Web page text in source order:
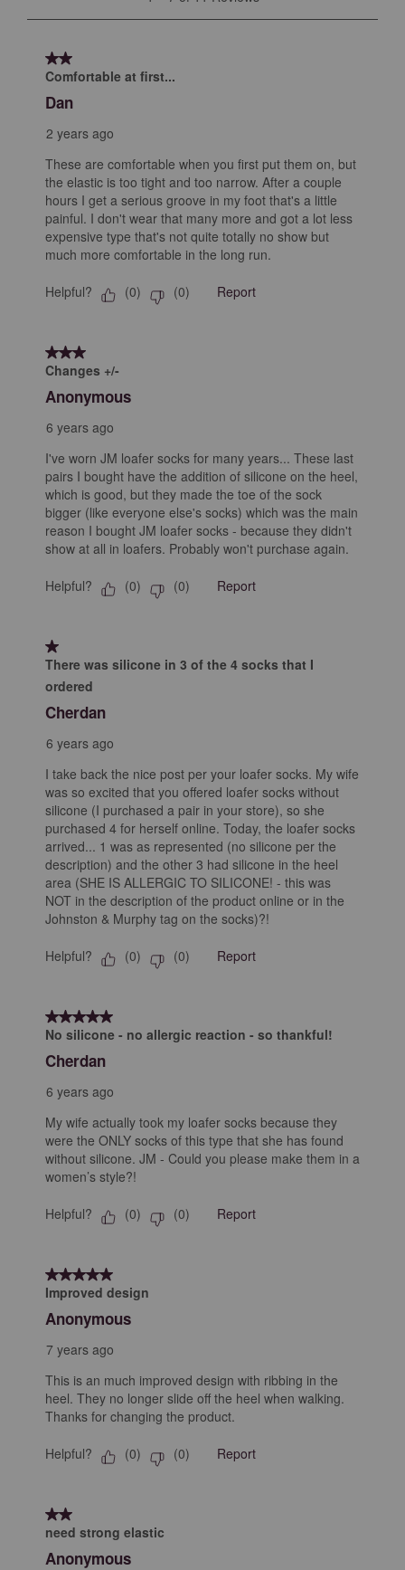
submissionsubmission
open
submission
open
submissionsubmission
Reviews
2 out of 5 stars.
Comfortable at first...
Dan
2 years ago
These are comfortable when you first put them on, but
the elastic is too tight and too narrow. After a couple
hours I get a serious groove in my foot that's a little
painful. I don't wear that many more and got a lot less
expensive type that's not quite totally no show but
much more comfortable in the long run.
Helpful? (0) (0) Report
3 out of 5 stars.
Changes +/-
Anonymous
6 years ago
I've worn JM loafer socks for many years... These last
pairs I bought have the addition of silicone on the heel,
which is good, but they made the toe of the sock
bigger (like everyone else's socks) which was the main
reason I bought JM loafer socks - because they didn't
show at all in loafers. Probably won't purchase again.
Helpful? (0) (0) Report
1 out of 5 stars.
There was silicone in 3 of the 4 socks that I
ordered
Cherdan
6 years ago
I take back the nice post per your loafer socks. My wife
was so excited that you offered loafer socks without
silicone (I purchased a pair in your store), so she
purchased 4 for herself online. Today, the loafer socks
arrived... 1 was as represented (no silicone per the
description) and the other 3 had silicone in the heel
area (SHE IS ALLERGIC TO SILICONE! - this was
NOT in the description of the product online or in the
Johnston & Murphy tag on the socks)?!
Helpful? (0) (0) Report
5 out of 5 stars.
No silicone - no allergic reaction - so thankful!
Cherdan
6 years ago
My wife actually took my loafer socks because they
were the ONLY socks of this type that she has found
without silicone. JM - Could you please make them in a
women’s style?!
Helpful? (0) (0) Report
5 out of 5 stars.
Improved design
Anonymous
7 years ago
This is an much improved design with ribbing in the
heel. They no longer slide off the heel when walking.
Thanks for changing the product.
Helpful? (0) (0) Report
2 out of 5 stars.
need strong elastic
Anonymous